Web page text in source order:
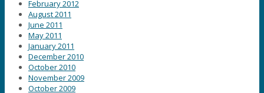
February 2012
August 2011
June 2011
May 2011
January 2011
December 2010
October 2010
November 2009
October 2009